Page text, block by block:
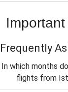
Frequently
In which months
flights from